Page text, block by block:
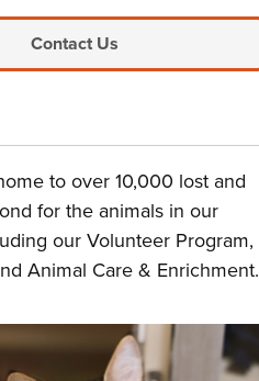
Contact Us
to over 10,000 lost and
for the animals in our
our Volunteer Program,
Animal Care & Enrichment.